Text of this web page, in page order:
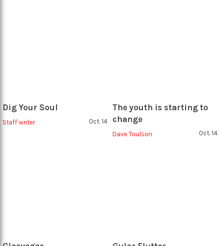
Dig Your Soul
Staff writer Oct. 14
The youth is starting to
change
Dave Toulson Oct. 14